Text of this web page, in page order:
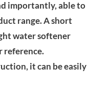
importantly, able to
range. A short
water softener
reference.
it can be easily